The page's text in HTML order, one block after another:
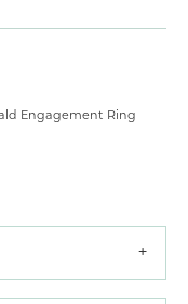
Engagement Ring